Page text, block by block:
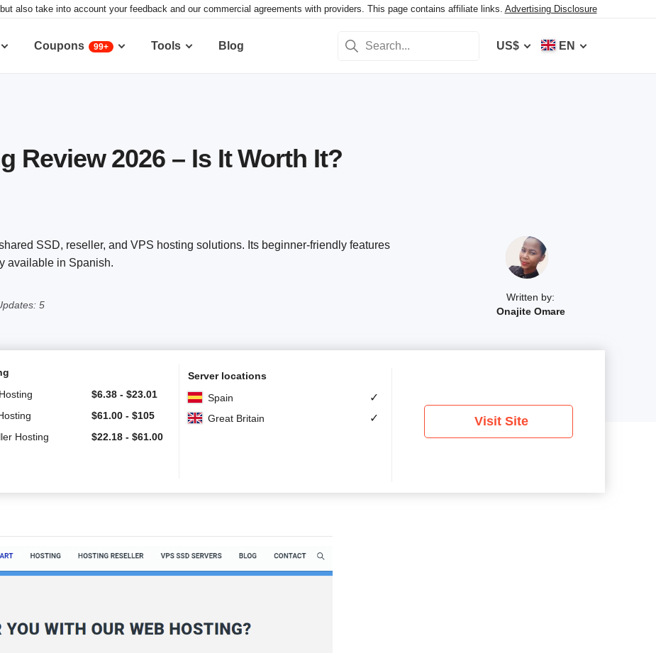
also take into account your feedback and our commercial agreements with providers. This page contains affiliate links. Advertising Disclosure
Coupons 99+ Tools Blog US$ EN
Review 2026 – Is It Worth It?
Written by:
Onajite Omare
SSD, reseller, and VPS hosting solutions. Its beginner-friendly features
available in Spanish.
5
$6.38 - $23.01
$61.00 - $105
Hosting
$22.18 - $61.00
Server locations
Spain
✓
Great Britain ✓ Visit Site